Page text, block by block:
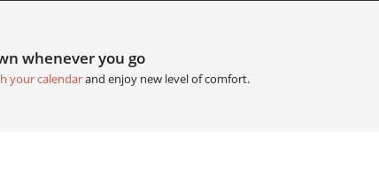
whenever you go
your calendarand enjoy new level of comfort.